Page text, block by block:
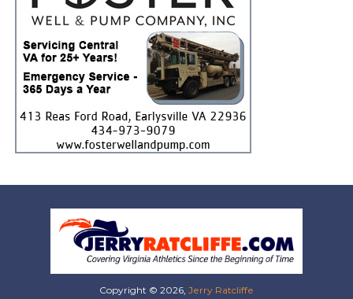
Copyright © 2026, Jerry Ratcliffe